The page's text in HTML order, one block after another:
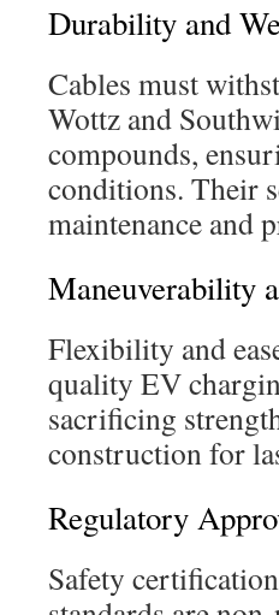
Durability and
Cables must
Wottz and
compounds,
conditions. Their
maintenance and
Maneuverability
Flexibility and
quality EV
sacrificing
construction for
Regulatory
Safety